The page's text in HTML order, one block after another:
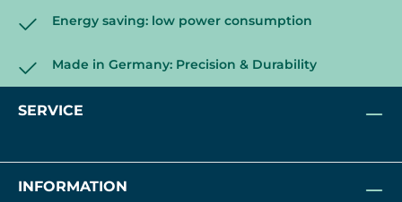
Energy saving: low power consumption
Made in Germany: Precision & Durability
SERVICE
INFORMATION